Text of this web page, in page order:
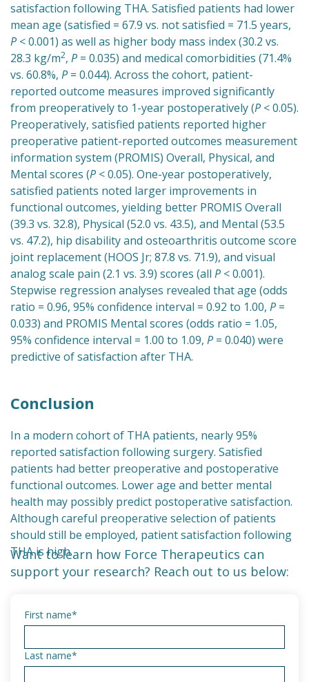
satisfaction following THA. Satisfied patients had lower
mean age (satisfied = 67.9 vs. not satisfied = 71.5 years,
P < 0.001) as well as higher body mass index (30.2 vs.
28.3 kg/m2, P = 0.035) and medical comorbidities (71.4%
vs. 60.8%, P = 0.044). Across the cohort, patient-
reported outcome measures improved significantly
from preoperatively to 1-year postoperatively (P < 0.05).
Preoperatively, satisfied patients reported higher
preoperative patient-reported outcomes measurement
information system (PROMIS) Overall, Physical, and
Mental scores (P < 0.05). One-year postoperatively,
satisfied patients noted larger improvements in
functional outcomes, yielding better PROMIS Overall
(39.3 vs. 32.8), Physical (52.0 vs. 43.5), and Mental (53.5
vs. 47.2), hip disability and osteoarthritis outcome score
joint replacement (HOOS Jr; 87.8 vs. 71.9), and visual
analog scale pain (2.1 vs. 3.9) scores (all P < 0.001).
Stepwise regression analyses revealed that age (odds
ratio = 0.96, 95% confidence interval = 0.92 to 1.00, P =
0.033) and PROMIS Mental scores (odds ratio = 1.05,
95% confidence interval = 1.00 to 1.09, P = 0.040) were
predictive of satisfaction after THA.
Conclusion
In a modern cohort of THA patients, nearly 95%
reported satisfaction following surgery. Satisfied
patients had better preoperative and postoperative
functional outcomes. Lower age and better mental
health may possibly predict postoperative satisfaction.
Although careful preoperative selection of patients
should still be employed, patient satisfaction following
THA is high.
Want to learn how Force Therapeutics can
support your research? Reach out to us below:
First name*
Last name*